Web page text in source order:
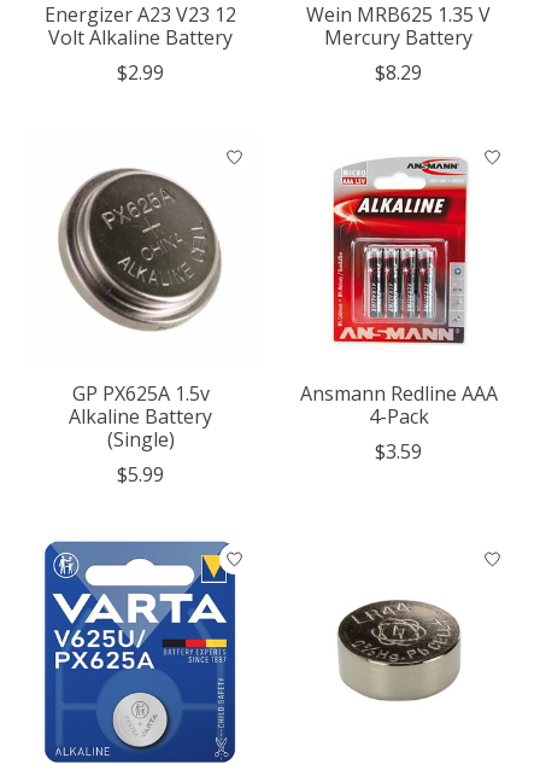
Energizer A23 V23 12
Volt Alkaline Battery
$2.99
Wein MRB625 1.35 V
Mercury Battery
$8.29
GP PX625A 1.5v
Alkaline Battery
(Single)
$5.99
Ansmann Redline AAA
4-Pack
$3.59